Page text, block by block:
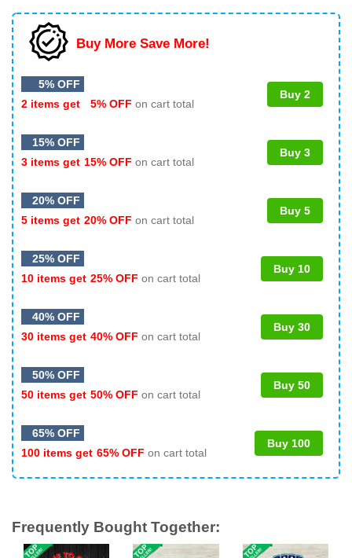
Buy More Save More!
5% OFF
2 items get
5% OFF on cart total
Buy 2
15% OFF
3 items get 15% OFF on cart total
Buy 3
20% OFF
5 items get 20% OFF on cart total
Buy 5
25% OFF
10 items get 25% OFF on cart total
Buy 10
40% OFF
30 items get 40% OFF on cart total
Buy 30
50% OFF
50 items get 50% OFF on cart total
Buy 50
65% OFF
100 items get 65% OFF on cart total
Buy 100
Frequently Bought Together: